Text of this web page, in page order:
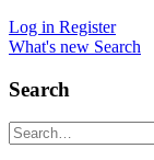
Log in Register
What's new Search
Search